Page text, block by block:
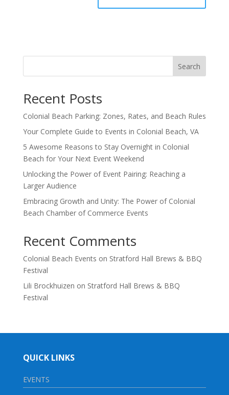
Search
Recent Posts
Colonial Beach Parking: Zones, Rates, and Beach Rules
Your Complete Guide to Events in Colonial Beach, VA
5 Awesome Reasons to Stay Overnight in Colonial
Beach for Your Next Event Weekend
Unlocking the Power of Event Pairing: Reaching a
Larger Audience
Embracing Growth and Unity: The Power of Colonial
Beach Chamber of Commerce Events
Recent Comments
Colonial Beach Events on Stratford Hall Brews & BBQ
Festival
Lili Brockhuizen on Stratford Hall Brews & BBQ
Festival
QUICK LINKS
EVENTS